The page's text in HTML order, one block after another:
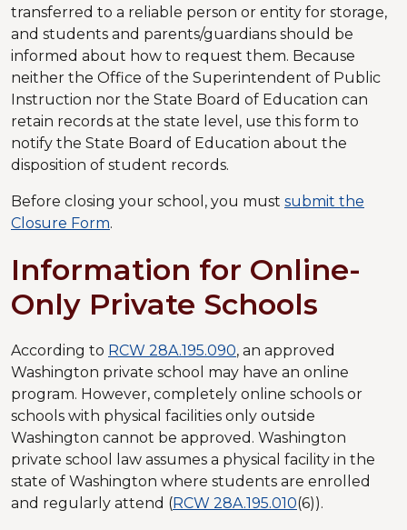
transferred to a reliable person or entity for storage,
and students and parents/guardians should be
informed about how to request them. Because
neither the Office of the Superintendent of Public
Instruction nor the State Board of Education can
retain records at the state level, use this form to
notify the State Board of Education about the
disposition of student records.
Before closing your school, you must submit the
Closure Form.
Information for Online-
Only Private Schools
According to RCW 28A.195.090, an approved
Washington private school may have an online
program. However, completely online schools or
schools with physical facilities only outside
Washington cannot be approved. Washington
private school law assumes a physical facility in the
state of Washington where students are enrolled
and regularly attend (RCW 28A.195.010(6)).